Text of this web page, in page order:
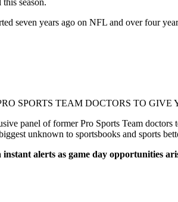
season.
seven years ago on NFL and over four
SPORTS TEAM DOCTORS TO
panel of former Pro Sports Team
unknown to sportsbooks and sports
alerts as game day opportunities